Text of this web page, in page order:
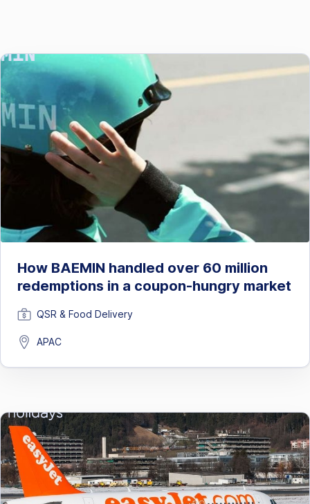
How BAEMIN handled over 60 million
redemptions in a coupon-hungry market
QSR & Food Delivery
APAC